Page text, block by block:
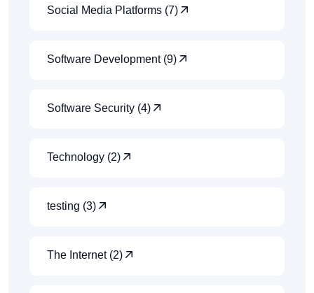
Social Media Platforms (7)
Software Development (9)
Software Security (4)
Technology (2)
testing (3)
The Internet (2)